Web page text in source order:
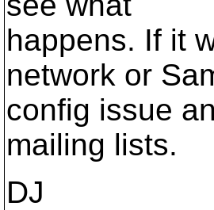
happens. If it
network or
config issue
mailing lists.
DJ